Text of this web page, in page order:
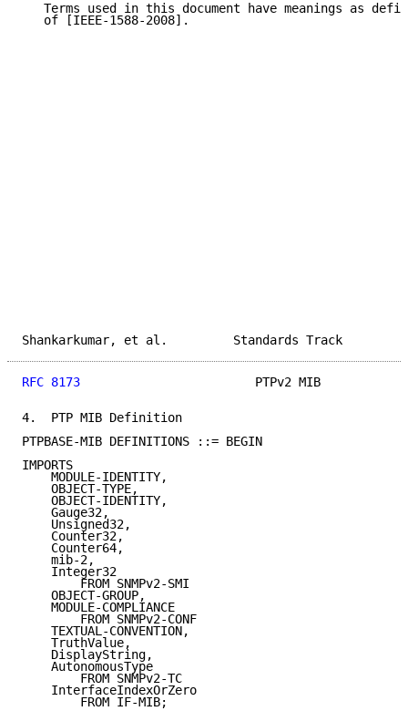
Terms used in this document have meanings as
   of [IEEE-1588-2008].
Shankarkumar, et al.
RFC 8173
PTPv2 MIB
4.  PTP MIB Definition
PTPBASE-MIB DEFINITIONS ::= BEGIN
IMPORTS
    MODULE-IDENTITY,
    OBJECT-TYPE,
    OBJECT-IDENTITY,
    Gauge32,
    Unsigned32,
    Counter32,
    Counter64,
    mib-2,
    Integer32
        FROM SNMPv2-SMI
    OBJECT-GROUP,
    MODULE-COMPLIANCE
        FROM SNMPv2-CONF
    TEXTUAL-CONVENTION,
    TruthValue,
    DisplayString,
    AutonomousType
        FROM SNMPv2-TC
    InterfaceIndexOrZero
        FROM IF-MIB;